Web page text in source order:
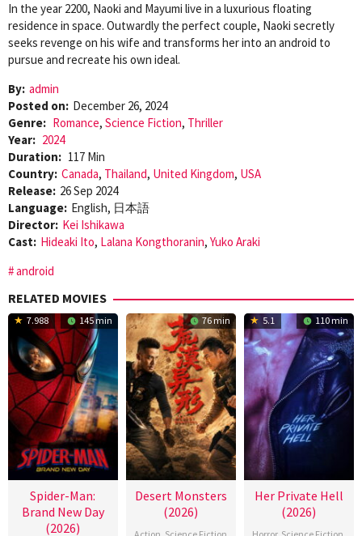
In the year 2200, Naoki and Mayumi live in a luxurious floating
residence in space. Outwardly the perfect couple, Naoki secretly
seeks revenge on his wife and transforms her into an android to
pursue and recreate his own ideal.
By: admin
Posted on: December 26, 2024
Genre: Romance, Science Fiction, Thriller
Year: 2024
Duration: 117 Min
Country: Canada, Thailand, United Kingdom, USA
Release: 26 Sep 2024
Language: English, 日本語
Director: Kei Ishikawa
Cast: Hideaki Ito, Lalana Kongthoranin, Yuko Araki
android
RELATED MOVIES
7.988 145 min
Spider-Man:
Brand New Day
(2026)
76 min
Desert Monsters
(2026)
5.1 110 min
Her Private Hell
(2026)